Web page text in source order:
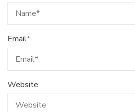
Email*
Website